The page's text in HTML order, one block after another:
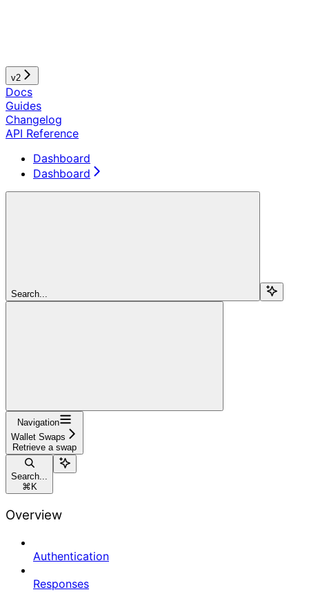
v2
Docs
Guides
Changelog
API Reference
Dashboard
Dashboard
Search...
Navigation
Wallet Swaps
Retrieve a swap
Search...
⌘ K
Overview
Authentication
Responses